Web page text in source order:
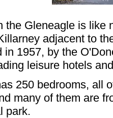
the Gleneagle is like
adjacent to
in 1957, by the
leisure hotels
250 bedrooms, all
many of them are
park.